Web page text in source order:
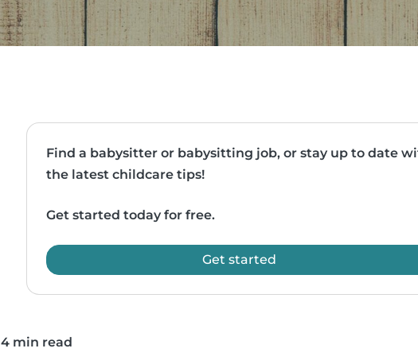
Find a babysitter or babysitting job, or stay up to date
the latest childcare tips!
Get started today for free.
Get started
4 min read